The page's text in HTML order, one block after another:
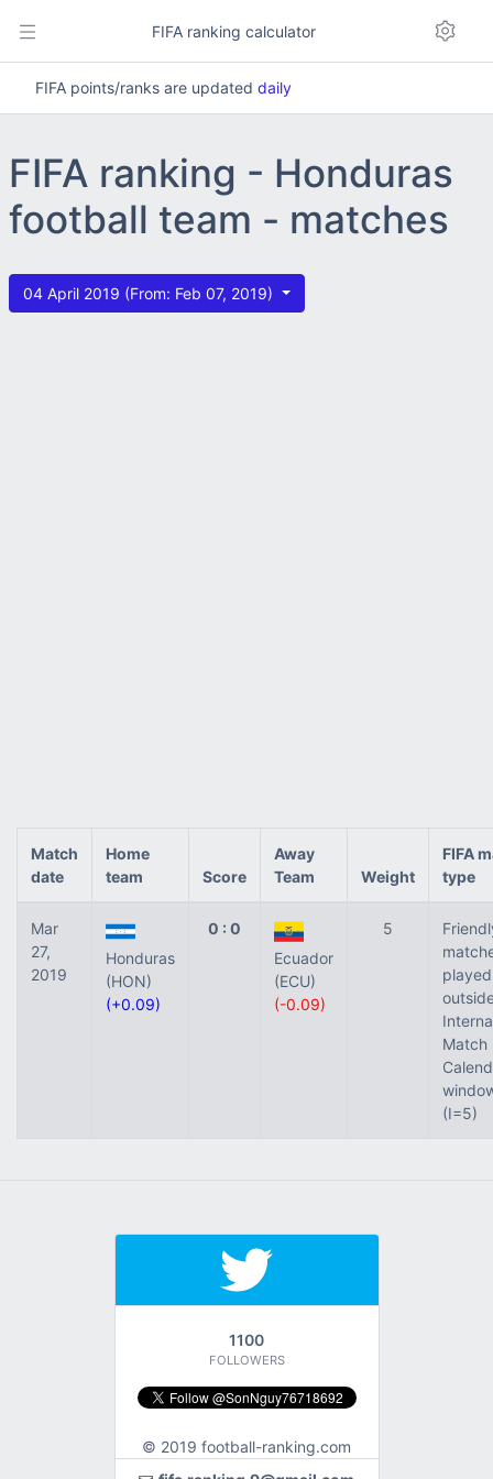
FIFA ranking calculator
FIFA points/ranks are updated daily
FIFA ranking - Honduras
football team - matches
04 April 2019 (From: Feb 07, 2019)
Match
date
Home
team
Score
Away
Team
Weight
FIFA
type
Mar
27,
2019
Honduras
(HON)
(+0.09)
0 : 0
Ecuador
(ECU)
(-0.09)
5
played
Match
(I=5)
1100
FOLLOWERS
© 2019 football-ranking.com